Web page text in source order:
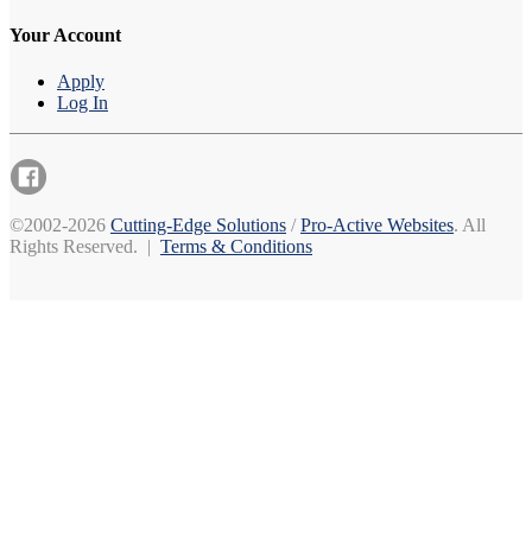
Your Account
Apply
Log In
©2002-2026 Cutting-Edge Solutions /Pro-Active Websites. All
Rights Reserved. | Terms & Conditions